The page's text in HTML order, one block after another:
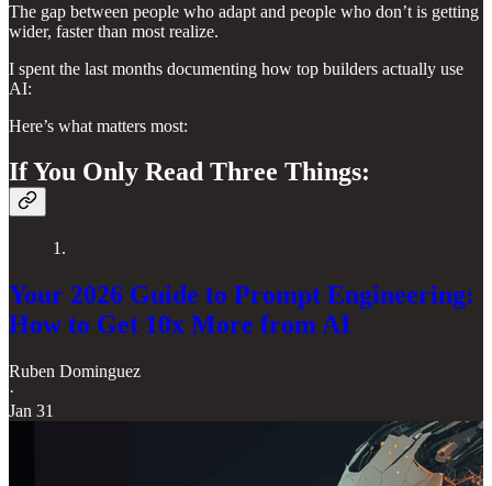
The gap between people who adapt and people who don’t is getting
wider, faster than most realize.
I spent the last months documenting how top builders actually use
AI:
Here’s what matters most:
If You Only Read Three Things:
1.
Your 2026 Guide to Prompt Engineering:
How to Get 10x More from AI
Ruben Dominguez
·
Jan 31